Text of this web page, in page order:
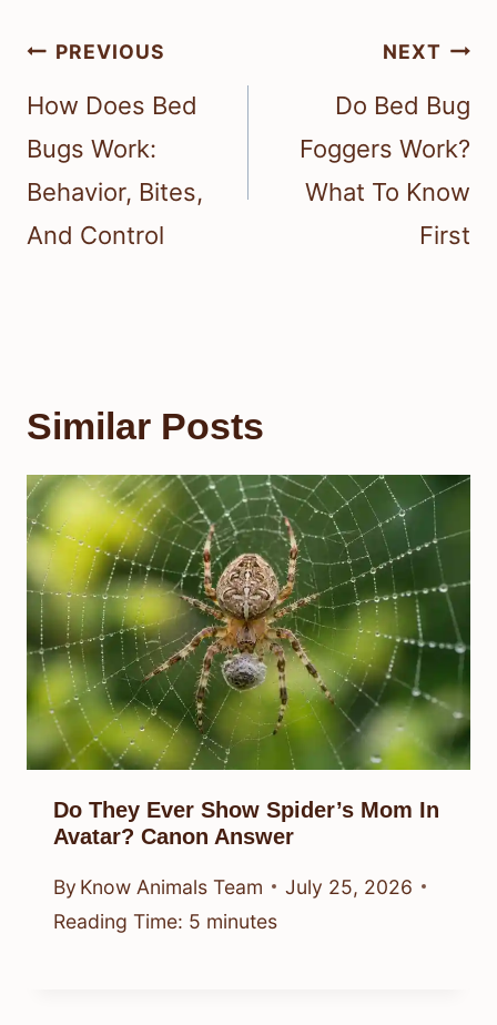
Post
navigation
PREVIOUS
How Does Bed
Bugs Work:
Behavior, Bites,
And Control
NEXT
Do Bed Bug
Foggers Work?
What To Know
First
Similar Posts
Do They Ever Show Spider’s Mom In
Avatar? Canon Answer
By Know Animals Team
July 25, 2026
Reading Time: 5 minutes